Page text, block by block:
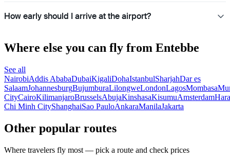
How early should I arrive at the airport?
Where else you can fly from Entebbe
See all
NairobiAddis AbabaDubaiKigaliDohaIstanbulSharjahDar es
SalaamJohannesburgBujumburaLilongweLondonLagosMombasa
CityCairoKilimanjaroBrusselsAbujaKinshasaKisumuAmsterdam
Chi Minh CityShanghaiSao PauloAnkaraManilaJakarta
Other popular routes
Where travelers fly most — pick a route and check prices